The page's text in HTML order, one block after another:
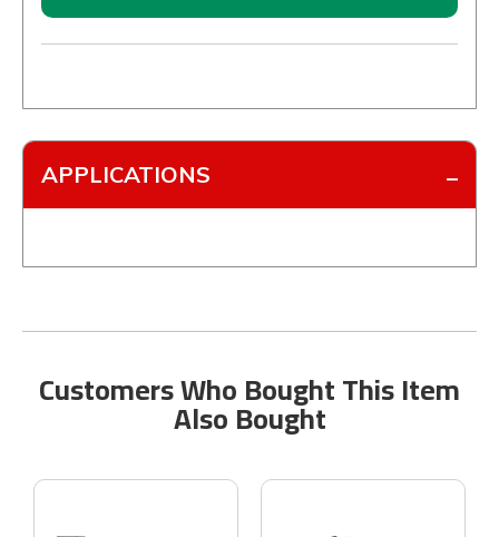
APPLICATIONS
Customers Who Bought This Item
Also Bought